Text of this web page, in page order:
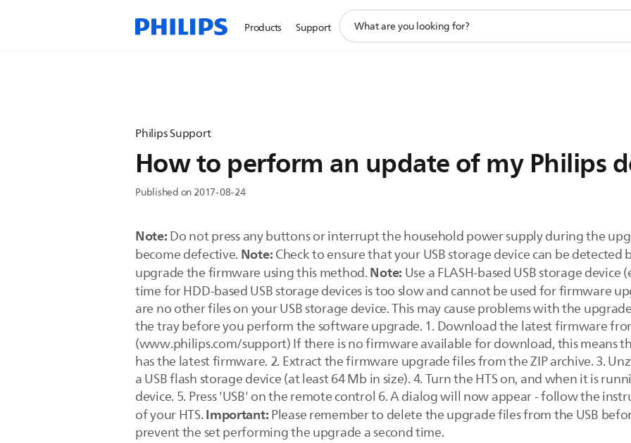
Products Support
search
Philips Support
How to perform an update of my Philips
Published on 2017-08-24
Note:Do not press any buttons or interrupt the household power supply during the
become defective. Note:Check to ensure that your USB storage device can be
upgrade the firmware using this method.Note: Use a FLASH-based USB storage
time for HDD-based USB storage devices is too slow and cannot be used for firmware
are no other files on your USB storage device. This may cause problems with the
the tray before you perform the software upgrade. 1. Download the latest firmware
(www.philips.com/support) If there is no firmware available for download, this means
has the latest firmware. 2. Extract the firmware upgrade files from the ZIP archive. 3.
a USB flash storage device (at least 64 Mb in size). 4. Turn the HTS on, and when it is
device. 5. Press 'USB' on the remote control 6. A dialog will now appear - follow the
of your HTS.Important:Please remember to delete the upgrade files from the USB
prevent the set performing the upgrade a second time.